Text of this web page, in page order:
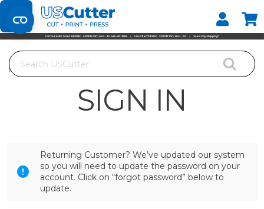
Set your Store
Find your local store
Search
Home
SIGN IN
Returning Customer? We’ve updated our system
so you will need to update the password on your
account. Click on “forgot password” below to
update.